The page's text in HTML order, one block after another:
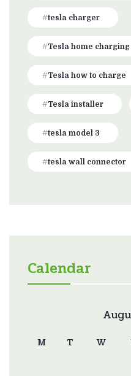
tesla charger
Tesla home charging
Tesla how to charge
Tesla installer
tesla model 3
tesla wall connector
Calendar
M T W